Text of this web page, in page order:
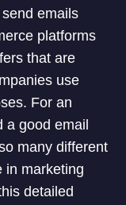
emails
platforms
that are
use
For an
good email
many different
in marketing
detailed